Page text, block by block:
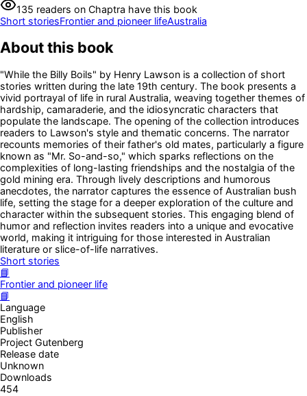
135 readers on Chaptra have this book
Short storiesFrontier and pioneer lifeAustralia
About this book
"While the Billy Boils" by Henry Lawson is a collection of short
stories written during the late 19th century. The book presents a
vivid portrayal of life in rural Australia, weaving together themes of
hardship, camaraderie, and the idiosyncratic characters that
populate the landscape. The opening of the collection introduces
readers to Lawson's style and thematic concerns. The narrator
recounts memories of their father's old mates, particularly a figure
known as "Mr. So-and-so," which sparks reflections on the
complexities of long-lasting friendships and the nostalgia of the
gold mining era. Through lively descriptions and humorous
anecdotes, the narrator captures the essence of Australian bush
life, setting the stage for a deeper exploration of the culture and
character within the subsequent stories. This engaging blend of
humor and reflection invites readers into a unique and evocative
world, making it intriguing for those interested in Australian
literature or slice-of-life narratives.
Short stories
📘
Frontier and pioneer life
📘
Language
English
Publisher
Project Gutenberg
Release date
Unknown
Downloads
454